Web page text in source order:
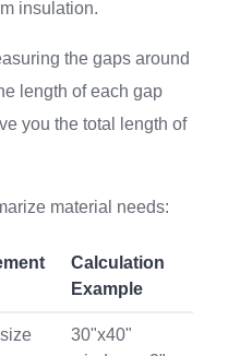
insulation.
the gaps around
length of each gap
you the total length of
material needs:
Calculation
Example
30"x40"